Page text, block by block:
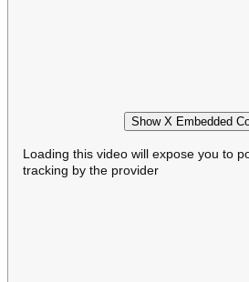
Show X Embedded
Loading this video will expose you to
tracking by the provider